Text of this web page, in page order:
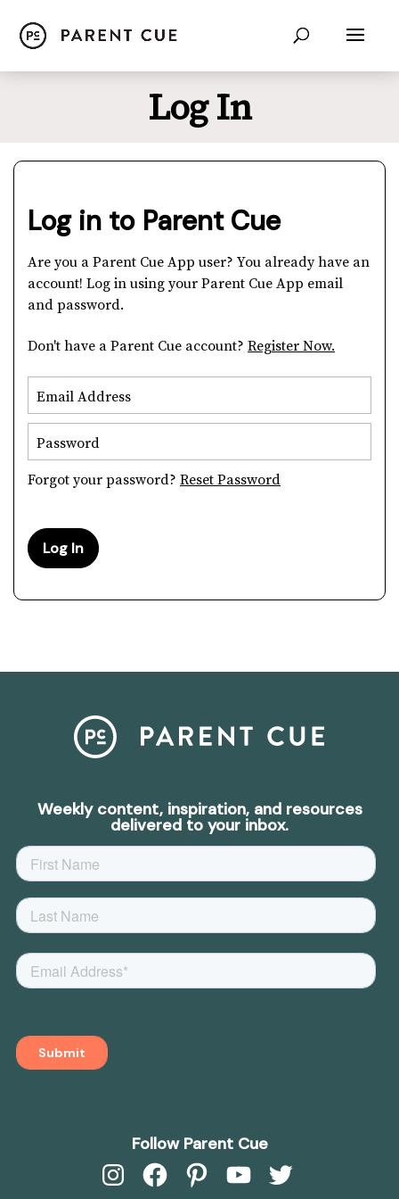
Log In
Log in to Parent Cue
Are you a Parent Cue App user? You already have an
account! Log in using your Parent Cue App email
and password.
Don't have a Parent Cue account? Register Now.
Email Address
Password
Forgot your password? Reset Password
Weekly content, inspiration, and resources
delivered to your inbox.
Follow Parent Cue
InstagramFacebookPinterestYouTubeTwitter